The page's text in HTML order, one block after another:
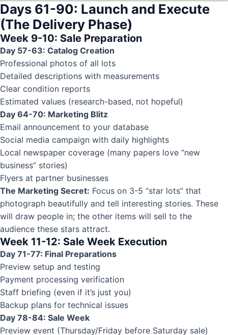
Days 61-90: Launch and Execute
(The Delivery Phase)
Week 9-10: Sale Preparation
Day 57-63: Catalog Creation
Professional photos of all lots
Detailed descriptions with measurements
Clear condition reports
Estimated values (research-based, not hopeful)
Day 64-70: Marketing Blitz
Email announcement to your database
Social media campaign with daily highlights
Local newspaper coverage (many papers love “new
business” stories)
Flyers at partner businesses
The Marketing Secret: Focus on 3-5 “star lots” that
photograph beautifully and tell interesting stories. These
will draw people in; the other items will sell to the
audience these stars attract.
Week 11-12: Sale Week Execution
Day 71-77: Final Preparations
Preview setup and testing
Payment processing verification
Staff briefing (even if it’s just you)
Backup plans for technical issues
Day 78-84: Sale Week
Preview event (Thursday/Friday before Saturday sale)